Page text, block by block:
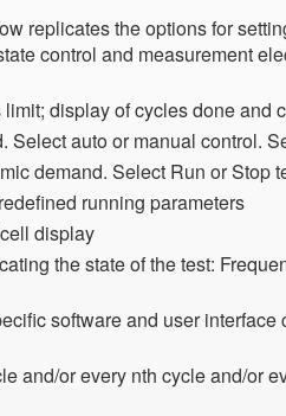
replicates the options for
control and measurement
display of cycles done and
Select auto or manual control.
demand. Select Run or Stop
running parameters
display
the state of the test:
software and user interface
and/or every nth cycle and/or